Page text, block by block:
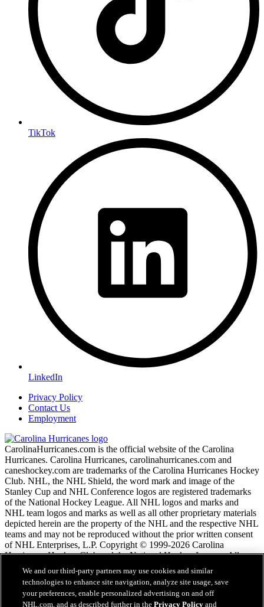
TikTok
LinkedIn
Privacy Policy
Contact Us
Employment
CarolinaHurricanes.com is the official website of the Carolina
Hurricanes. Carolina Hurricanes, carolinahurricanes.com and
caneshockey.com are trademarks of the Carolina Hurricanes Hockey
Club. NHL, the NHL Shield, the word mark and image of the
Stanley Cup and NHL Conference logos are registered trademarks
of the National Hockey League. All NHL logos and marks and
NHL team logos and marks as well as all other proprietary materials
depicted herein are the property of the NHL and the respective NHL
teams and may not be reproduced without the prior written consent
of NHL Enterprises, L.P. Copyright © 1999-2026 Carolina
Hurricanes Hockey Club and the National Hockey League. All
Rights Reserved.
NHL.com Terms of Service
We and our third-party partners may use cookies and similar
technologies to enhance site navigation, analyze site usage, save
your preferences, enable personalized advertising on and off
NHL.com, and as described further in thePrivacy Policy and